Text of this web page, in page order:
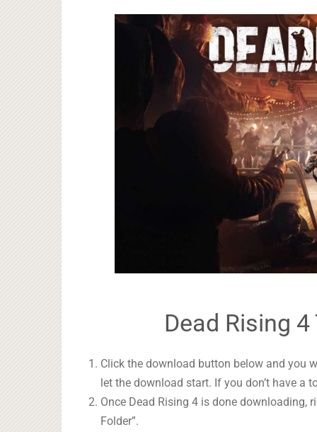
Dead Rising
Click the download button below and you
let the download start. If you don’t have a
Once Dead Rising 4 is done downloading,
Folder”.